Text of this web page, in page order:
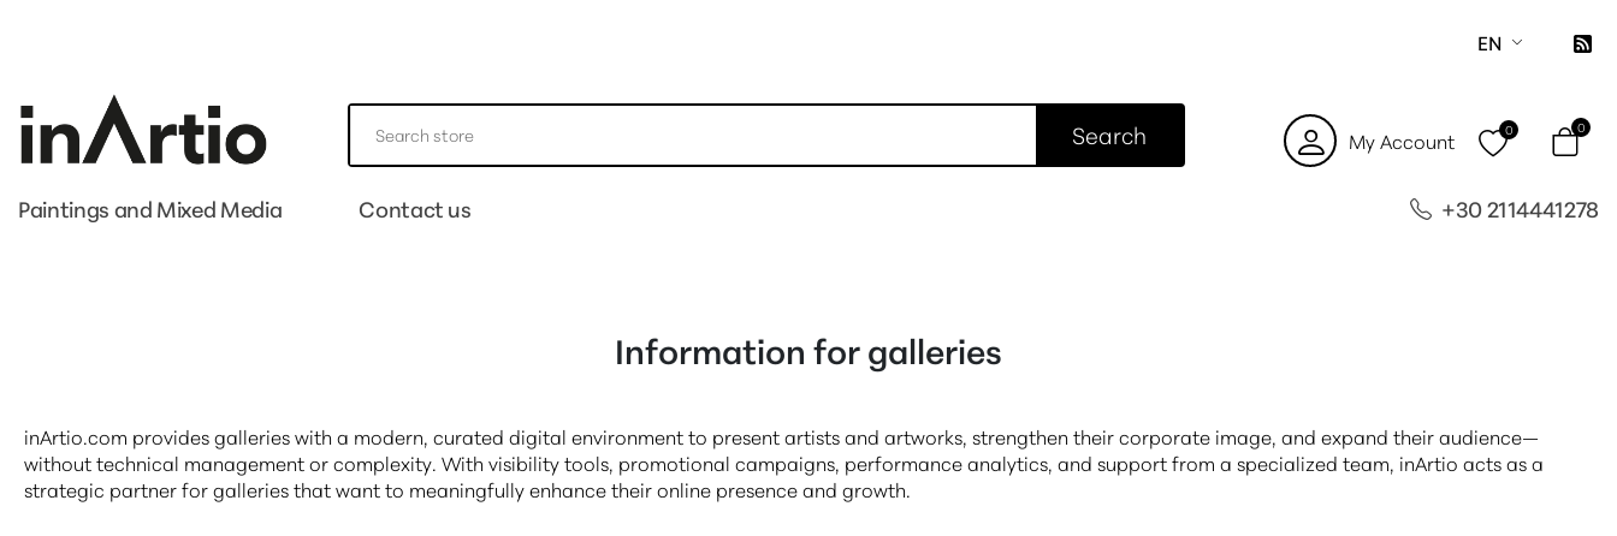
EN
Search My Account 0 0
Paintings and Mixed Media Contact us +30 2114441278
Information for galleries
inArtio.com provides galleries with a modern, curated digital environment to present artists and artworks, strengthen their corporate image, and expand their audience—
without technical management or complexity. With visibility tools, promotional campaigns, performance analytics, and support from a specialized team, inArtio acts as a
strategic partner for galleries that want to meaningfully enhance their online presence and growth.